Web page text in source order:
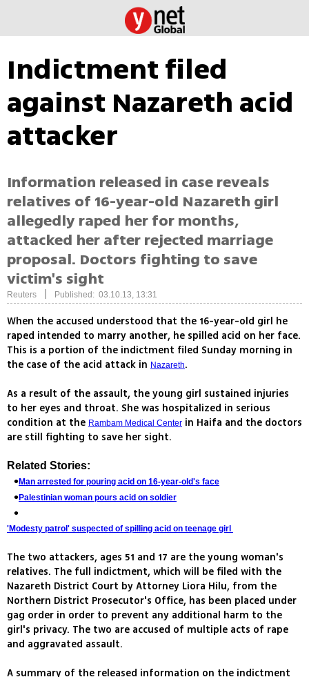
Indictment filed
against Nazareth acid
attacker
Information released in case reveals
relatives of 16-year-old Nazareth girl
allegedly raped her for months,
attacked her after rejected marriage
proposal. Doctors fighting to save
victim's sight
Reuters Published: 03.10.13, 13:31
When the accused understood that the 16-year-old girl he
raped intended to marry another, he spilled acid on her face.
This is a portion of the indictment filed Sunday morning in
the case of the acid attack in Nazareth.
As a result of the assault, the young girl sustained injuries
to her eyes and throat. She was hospitalized in serious
condition at the Rambam Medical Center in Haifa and the doctors
are still fighting to save her sight.
Related Stories:
Man arrested for pouring acid on 16-year-old's face
Palestinian woman pours acid on soldier
'Modesty patrol' suspected of spilling acid on teenage girl
The two attackers, ages 51 and 17 are the young woman's
relatives. The full indictment, which will be filed with the
Nazareth District Court by Attorney Liora Hilu, from the
Northern District Prosecutor's Office, has been placed under
gag order in order to prevent any additional harm to the
girl's privacy. The two are accused of multiple acts of rape
and aggravated assault.
A summary of the released information on the indictment